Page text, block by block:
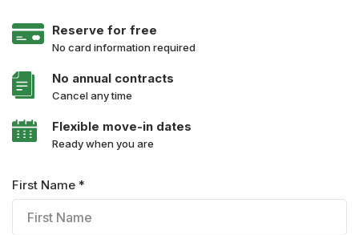
Reserve for free
No card information required
No annual contracts
Cancel any time
Flexible move-in dates
Ready when you are
First Name *